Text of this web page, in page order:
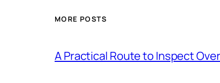
MORE POSTS
A Practical Route to Inspect